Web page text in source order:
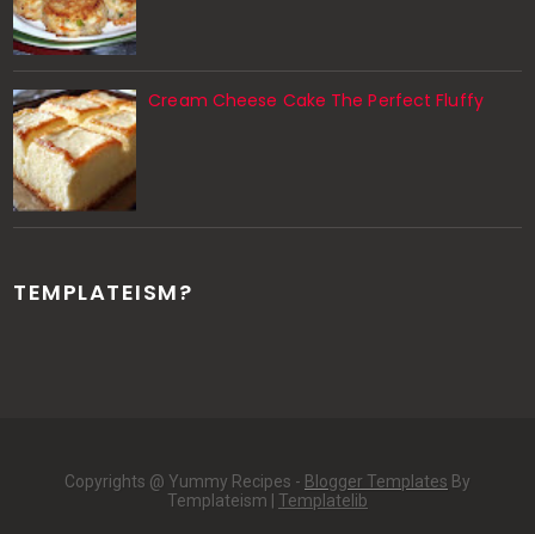
Cream Cheese Cake The Perfect Fluffy
TEMPLATEISM?
Copyrights @ Yummy Recipes - Blogger Templates By
Templateism | Templatelib